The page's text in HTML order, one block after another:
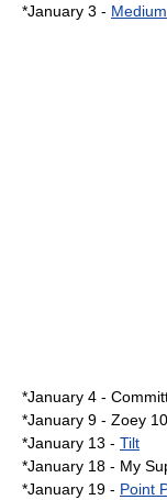
*January 3 - Medium
*January 4 -
*January 9 - Zoey
*January 13 - Tilt
*January 18 - My
*January 19 - Point